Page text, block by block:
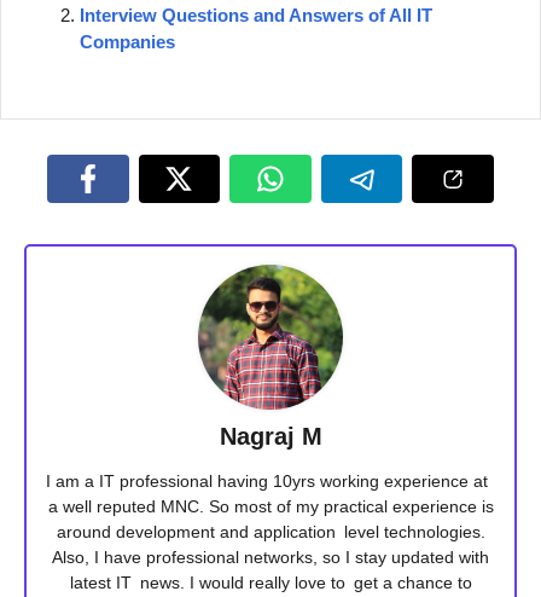
Interview Questions and Answers of All IT
Companies
Nagraj M
I am a IT professional having 10yrs working experience at
a well reputed MNC. So most of my practical experience is
around development and application level technologies.
Also, I have professional networks, so I stay updated with
latest IT news. I would really love to get a chance to